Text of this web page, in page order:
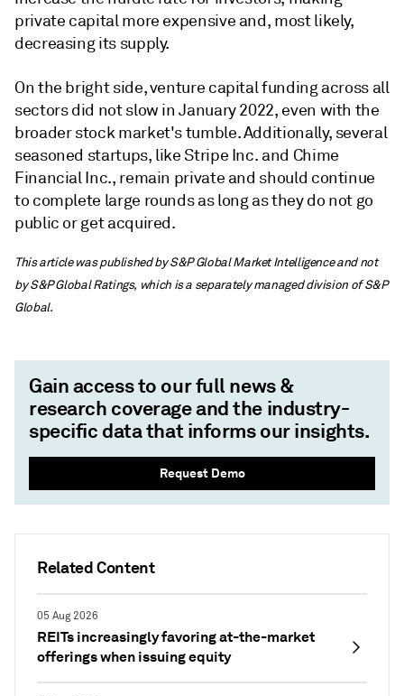
Related Content
05 Aug 2026
REITs increasingly favoring at-the-market
offerings when issuing equity
private capital more expensive and, most likely,
decreasing its supply.
On the bright side, venture capital funding across all
sectors did not slow in January 2022, even with the
broader stock market's tumble. Additionally, several
seasoned startups, like Stripe Inc. and Chime
Financial Inc., remain private and should continue
to complete large rounds as long as they do not go
public or get acquired.
This article was published by S&P Global Market Intelligence and not
by S&P Global Ratings, which is a separately managed division of S&P
Global.
Gain access to our full news &
research coverage and the industry-
specific data that informs our insights.
Request Demo